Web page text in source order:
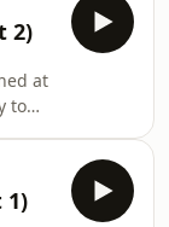
2)
at
to
1)